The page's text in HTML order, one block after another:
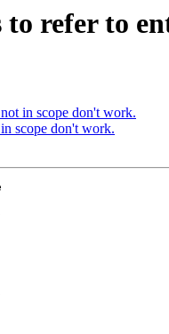
refer to
in scope don't work.
scope don't work.